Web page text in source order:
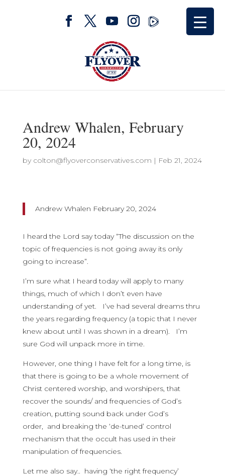
Andrew Whalen, February
20, 2024
by colton@flyoverconservatives.com | Feb 21, 2024
Andrew Whalen February 20, 2024
I heard the Lord say today “The discussion on the
topic of frequencies is not going away its only
going to increase”.
I’m sure what I heard today will apply to many
things, much of which I don’t even have
understanding of yet. I’ve had several dreams thru
the years regarding frequency (a topic that I never
knew about until I was shown in a dream). I’m
sure God will unpack more in time.
However, one thing I have felt for a long time, is
that there is going to be a whole movement of
Christ centered worship, and worshipers, that
recover the sounds/ and frequencies of God’s
creation, putting sound back under God’s
order, and breaking the ‘de-tuned’ control
mechanism that the occult has used in their
manipulation of frequencies.
Let me also say.. having ‘the right frequency’